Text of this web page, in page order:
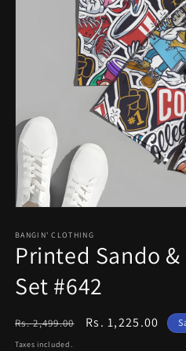
1
in
modal
BANGIN' CLOTHING
Printed Sando
Set #642
Regular
price
Rs. 2,499.00
Sale
Rs. 1,225.00
Taxes included.